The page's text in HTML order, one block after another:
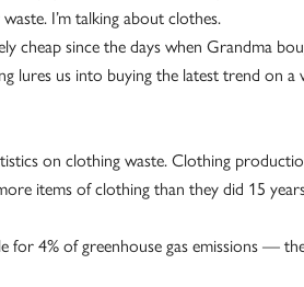
I’m talking about clothes.
cheap since the days when Grandma
lures us into buying the latest trend on
on clothing waste. Clothing
items of clothing than they did 15
for 4% of greenhouse gas emissions —